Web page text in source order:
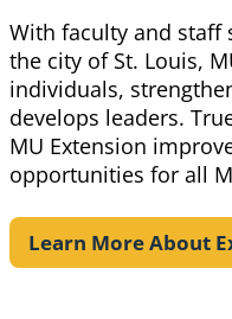
With faculty and staff
the city of St. Louis,
individuals,
develops leaders.
MU Extension
opportunities for all
Learn More About